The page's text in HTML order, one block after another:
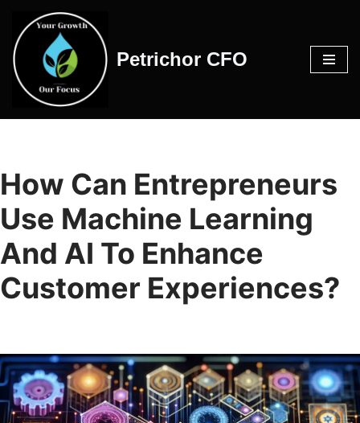
Skip
to
content
Petrichor CFO
How Can Entrepreneurs
Use Machine Learning
And AI To Enhance
Customer Experiences?